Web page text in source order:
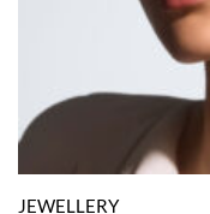
JEWELLERY